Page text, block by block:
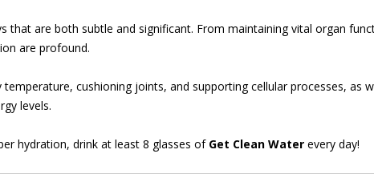
that are both subtle and significant. From maintaining vital organ
are profound.
cushioning joints, and supporting cellular processes, as
levels.
hydration, drink at least 8 glasses of Get Clean Water every day!